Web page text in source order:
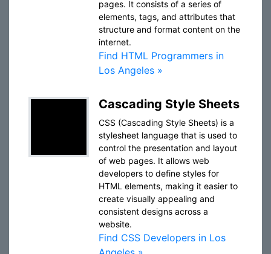
pages. It consists of a series of
elements, tags, and attributes that
structure and format content on the
internet.
Find HTML Programmers in
Los Angeles »
Cascading Style Sheets
CSS (Cascading Style Sheets) is a
stylesheet language that is used to
control the presentation and layout
of web pages. It allows web
developers to define styles for
HTML elements, making it easier to
create visually appealing and
consistent designs across a
website.
Find CSS Developers in Los